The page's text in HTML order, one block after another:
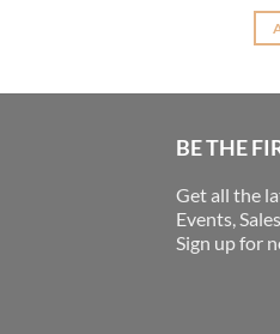
BE THE
Get all the
Events,
Sign up for